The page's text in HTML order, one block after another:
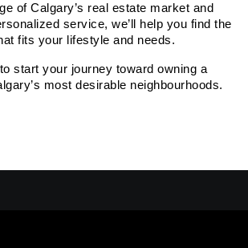
of Calgary’s real estate market and
service, we’ll help you find the
fits your lifestyle and needs.
start your journey toward owning a
most desirable neighbourhoods.